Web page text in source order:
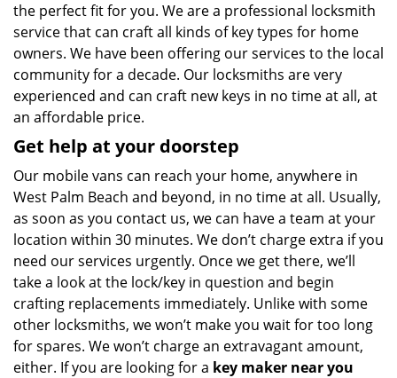
the perfect fit for you. We are a professional locksmith
service that can craft all kinds of key types for home
owners. We have been offering our services to the local
community for a decade. Our locksmiths are very
experienced and can craft new keys in no time at all, at
an affordable price.
Get help at your doorstep
Our mobile vans can reach your home, anywhere in
West Palm Beach and beyond, in no time at all. Usually,
as soon as you contact us, we can have a team at your
location within 30 minutes. We don’t charge extra if you
need our services urgently. Once we get there, we’ll
take a look at the lock/key in question and begin
crafting replacements immediately. Unlike with some
other locksmiths, we won’t make you waitfor too long
for spares. We won’t charge an extravagant amount,
either. If you are looking for a key maker near you